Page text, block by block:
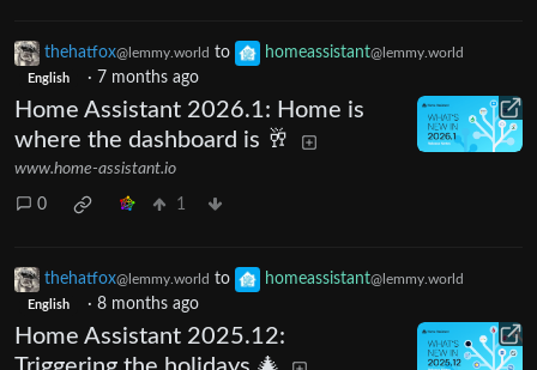
thehatfox@lemmy.world to homeassistant@lemmy.world
English · 7 months ago
Home Assistant 2026.1: Home is
where the dashboard is 🥂
www.home-assistant.io
0 1
thehatfox@lemmy.world to homeassistant@lemmy.world
English · 8 months ago
Home Assistant 2025.12: